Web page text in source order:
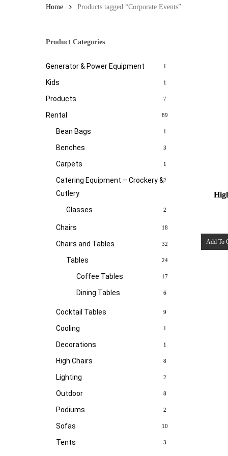
Home Products tagged “Corporate Events”
Product Categories
Generator & Power Equipment 1
Kids 1
Products 7
Rental 89
Bean Bags 1
Benches 3
Carpets 1
Catering Equipment – Crockery &
Cutlery
2
Glasses 2
Chairs 18
Chairs and Tables 32
Tables 24
Coffee Tables 17
Dining Tables 6
Cocktail Tables 9
Cooling 1
Decorations 1
High Chairs 8
Lighting 2
Outdoor 8
Podiums 2
Sofas 10
Tents 3
Add To